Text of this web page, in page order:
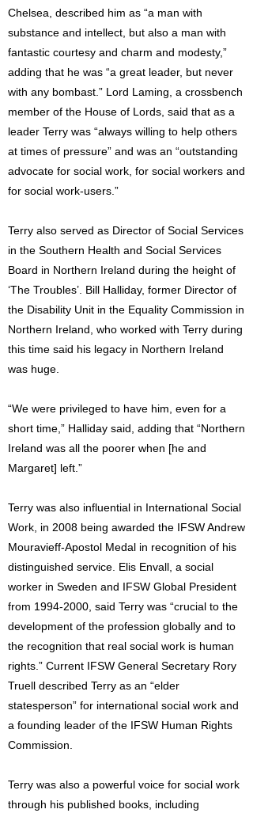
Chelsea, described him as “a man with
substance and intellect, but also a man with
fantastic courtesy and charm and modesty,”
adding that he was “a great leader, but never
with any bombast.” Lord Laming, a crossbench
member of the House of Lords, said that as a
leader Terry was “always willing to help others
at times of pressure” and was an “outstanding
advocate for social work, for social workers and
for social work-users.”
Terry also served as Director of Social Services
in the Southern Health and Social Services
Board in Northern Ireland during the height of
‘The Troubles’. Bill Halliday, former Director of
the Disability Unit in the Equality Commission in
Northern Ireland, who worked with Terry during
this time said his legacy in Northern Ireland
was huge.
“We were privileged to have him, even for a
short time,” Halliday said, adding that “Northern
Ireland was all the poorer when [he and
Margaret] left.”
Terry was also influential in International Social
Work, in 2008 being awarded the IFSW Andrew
Mouravieff-Apostol Medal in recognition of his
distinguished service. Elis Envall, a social
worker in Sweden and IFSW Global President
from 1994-2000 , said Terry was “crucial to the
development of the profession globally and to
the recognition that real social work is human
rights.” Current IFSW General Secretary Rory
Truell described Terry as an “elder
statesperson” for international social work and
a founding leader of the IFSW Human Rights
Commission.
Terry was also a powerful voice for social work
through his published books, including